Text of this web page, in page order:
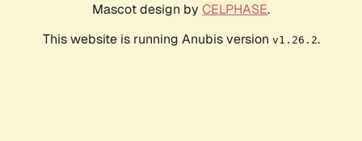
Mascot design by CELPHASE.
This website is running Anubis version v1.26.2.